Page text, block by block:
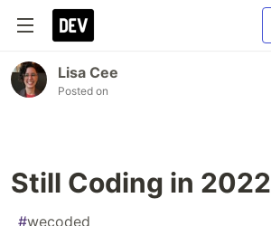
Lisa Cee
Posted on
Still Coding in 2022
#wecoded